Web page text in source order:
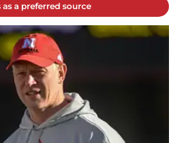
as a preferred source